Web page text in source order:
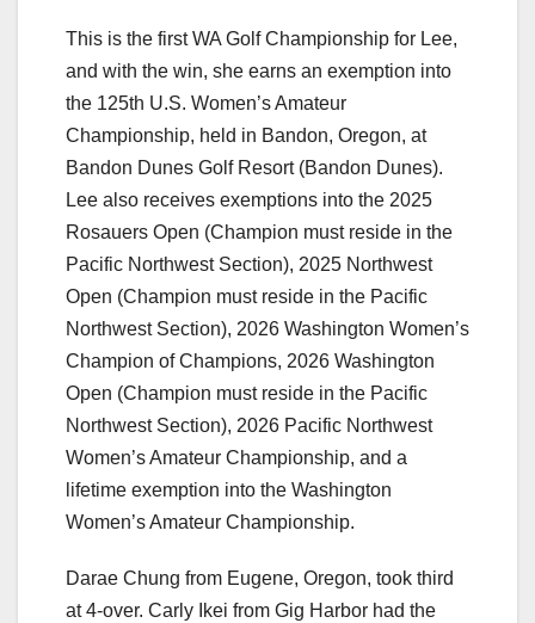
This is the first WA Golf Championship for Lee,
and with the win, she earns an exemption into
the 125th U.S. Women’s Amateur
Championship, held in Bandon, Oregon, at
Bandon Dunes Golf Resort (Bandon Dunes).
Lee also receives exemptions into the 2025
Rosauers Open (Champion must reside in the
Pacific Northwest Section), 2025 Northwest
Open (Champion must reside in the Pacific
Northwest Section), 2026 Washington Women’s
Champion of Champions, 2026 Washington
Open (Champion must reside in the Pacific
Northwest Section), 2026 Pacific Northwest
Women’s Amateur Championship, and a
lifetime exemption into the Washington
Women’s Amateur Championship.
Darae Chung from Eugene, Oregon, took third
at 4-over. Carly Ikei from Gig Harbor had the